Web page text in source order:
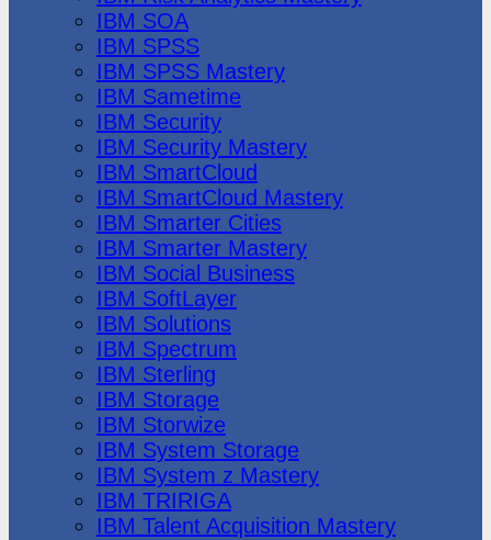
IBM SOA
IBM SPSS
IBM SPSS Mastery
IBM Sametime
IBM Security
IBM Security Mastery
IBM SmartCloud
IBM SmartCloud Mastery
IBM Smarter Cities
IBM Smarter Mastery
IBM Social Business
IBM SoftLayer
IBM Solutions
IBM Spectrum
IBM Sterling
IBM Storage
IBM Storwize
IBM System Storage
IBM System z Mastery
IBM TRIRIGA
IBM Talent Acquisition Mastery